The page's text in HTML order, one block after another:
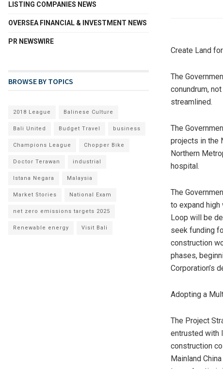
Create Land
The
conundrum,
streamlined.
The
projects in the
Northern
hospital.
The
to expand
Loop will be
seek funding
construction
phases,
Corporation’s
Adopting a
The Project
entrusted with
construction
Mainland
LISTING COMPANIES NEWS
OVERSEA FINANCIAL & INVESTMENT NEWS
PR NEWSWIRE
BROWSE BY TOPICS
2018 League Balinese Culture
Bali United Budget Travel business
Champions League Chopper Bike
Doctor Terawan industrial
Istana Negara Malaysia
Market Stories National Exam
net zero emissions targets 2025
Renewable energy Visit Bali